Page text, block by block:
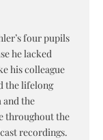
four pupils
he lacked
his colleague
the lifelong
and the
throughout the
recordings.